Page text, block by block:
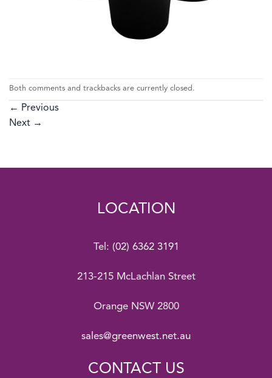
Both comments and trackbacks are currently closed.
← Previous
Next →
LOCATION
Tel: (02) 6362 3191
213-215 McLachlan Street
Orange NSW 2800
sales@greenwest.net.au
CONTACT US